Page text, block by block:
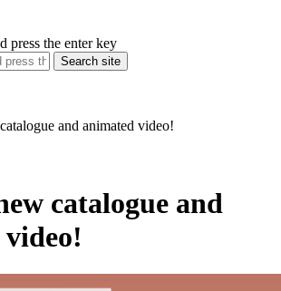
press the enter key
and animated video!
catalogue and